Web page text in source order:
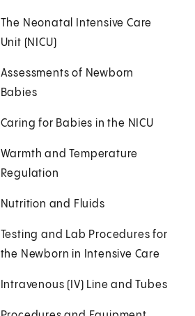
The Neonatal Intensive Care
Unit (NICU)
Assessments of Newborn
Babies
Caring for Babies in the NICU
Warmth and Temperature
Regulation
Nutrition and Fluids
Testing and Lab Procedures for
the Newborn in Intensive Care
Intravenous (IV) Line and Tubes